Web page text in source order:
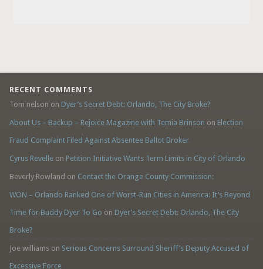
RECENT COMMENTS
Tom nelson on Dyer’s Secret Debt: Orlando, The City Broke?
About Us – Backup – Rejoice Magazine with Temia Brinson on Election
Fraud Complaint Filed Against Absentee Ballot Broker
Cyrus Revelleon Petition Initiative Wants Term Limits in City of Orlando
Beverly Rowland on Contact the Orange County Commission:
WON – Orlando Ranked One of Worst-Run Cities in America: It’s Beyond
Time for Buddy Dyer To Go on Dyer’s Secret Debt: Orlando, The City
Broke?
Joe williamson Serious Concerns Surround Sheriff’s Deputy Accused of
Excessive Force